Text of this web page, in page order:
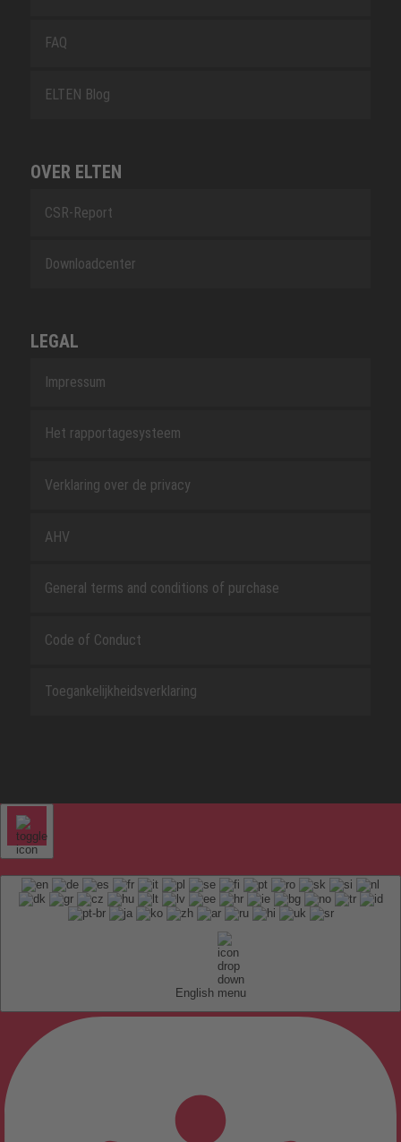
FAQ
ELTEN Blog
OVER ELTEN
CSR-Report
Downloadcenter
LEGAL
Impressum
Het rapportagesysteem
Verklaring over de privacy
AHV
General terms and conditions of purchase
Code of Conduct
Toegankelijkheidsverklaring
English